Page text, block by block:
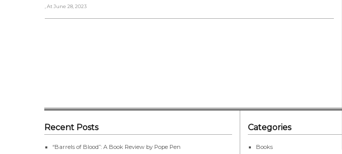
, At June 28, 2023
Recent Posts
“Barrels of Blood”: A Book Review by Pope Pen
Categories
Books